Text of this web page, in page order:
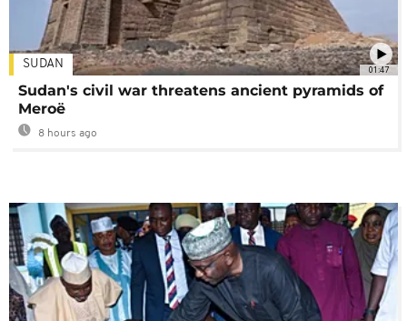
01:47
SUDAN
Sudan's civil war threatens ancient pyramids of
Meroë
8 hours ago